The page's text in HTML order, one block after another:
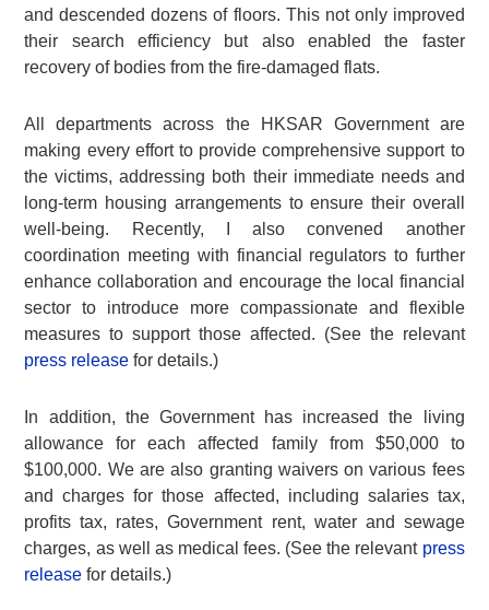
and descended dozens of floors. This not only improved
their search efficiency but also enabled the faster
recovery of bodies from the fire-damaged flats.
All departments across the HKSAR Government are
making every effort to provide comprehensive support to
the victims, addressing both their immediate needs and
long-term housing arrangements to ensure their overall
well-being. Recently, I also convened another
coordination meeting with financial regulators to further
enhance collaboration and encourage the local financial
sector to introduce more compassionate and flexible
measures to support those affected. (See the relevant
press release for details.)
In addition, the Government has increased the living
allowance for each affected family from $50,000 to
$100,000. We are also granting waivers on various fees
and charges for those affected, including salaries tax,
profits tax, rates, Government rent, water and sewage
charges, as well as medical fees. (See the relevant press
release for details.)